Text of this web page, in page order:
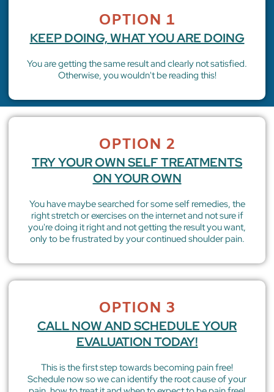
OPTION 1
KEEP DOING, WHAT YOU ARE DOING
You are getting the same result and clearly not satisfied.
Otherwise, you wouldn't be reading this!
OPTION 2
TRY YOUR OWN SELF TREATMENTS
ON YOUR OWN
You have maybe searched for some self remedies, the
right stretch or exercises on the internet and not sure if
you're doing it right and not getting the result you want,
only to be frustrated by your continued shoulder pain.
OPTION 3
CALL NOW AND SCHEDULE YOUR
EVALUATION TODAY!
This is the first step towards becoming pain free!
Schedule now so we can identify the root cause of your